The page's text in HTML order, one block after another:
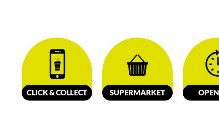
CLICK &COLLECT SUPERMARKET